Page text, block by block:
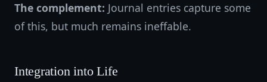
The complement: Journal entries capture some
of this, but much remains ineffable.
Integration into Life